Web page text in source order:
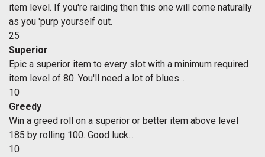
item level. If you're raiding then this one will come naturally
as you 'purp yourself out.
25
Superior
Epic a superior item to every slot with a minimum required
item level of 80. You'll need a lot of blues...
10
Greedy
Win a greed roll on a superior or better item above level
185 by rolling 100. Good luck...
10